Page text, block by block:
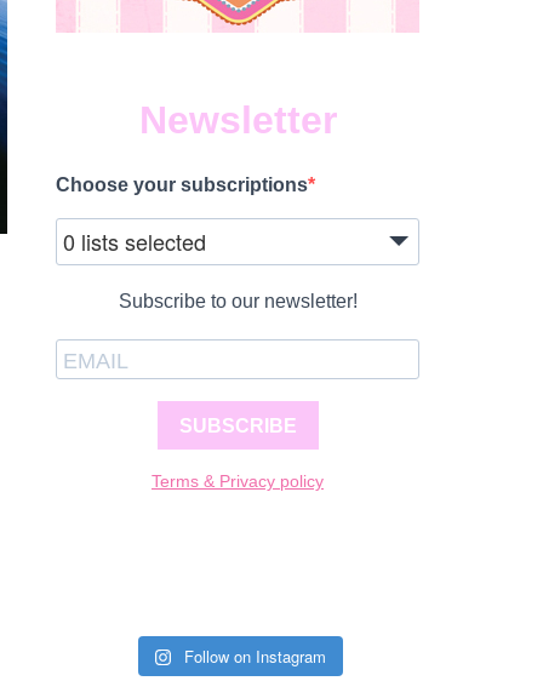
Newsletter
Choose your subscriptions
0 lists selected
Subscribe to our newsletter!
SUBSCRIBE
Terms & Privacy policy
Follow on Instagram